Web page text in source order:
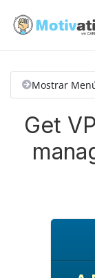
Mostrar
Get